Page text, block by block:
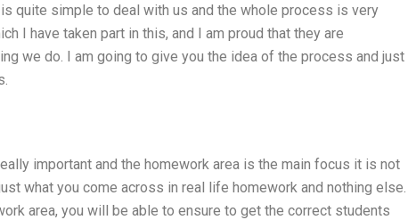
quite simple to deal with us and the whole process is very
I have taken part in this, and I am proud that they are
we do. I am going to give you the idea of the process and just
important and the homework area is the main focus it is not
what you come across in real life homework and nothing else.
area, you will be able to ensure to get the correct students